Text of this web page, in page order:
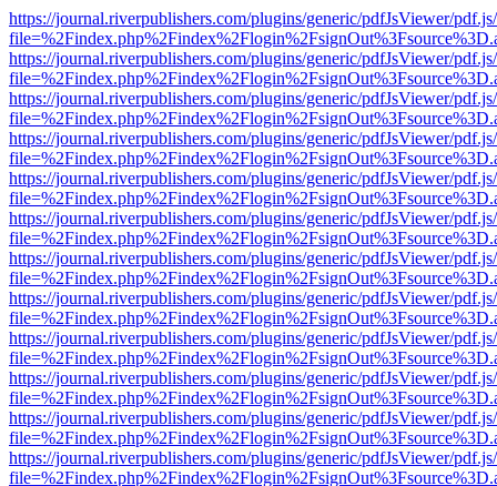
https://journal.riverpublishers.com/plugins/generic/pdfJsViewer/
https://journal.riverpublishers.com/plugins/generic/pdfJsViewer/
https://journal.riverpublishers.com/plugins/generic/pdfJsViewer/
https://journal.riverpublishers.com/plugins/generic/pdfJsViewer/
https://journal.riverpublishers.com/plugins/generic/pdfJsViewer/
https://journal.riverpublishers.com/plugins/generic/pdfJsViewer/
https://journal.riverpublishers.com/plugins/generic/pdfJsViewer/
https://journal.riverpublishers.com/plugins/generic/pdfJsViewer/
https://journal.riverpublishers.com/plugins/generic/pdfJsViewer/
https://journal.riverpublishers.com/plugins/generic/pdfJsViewer/
https://journal.riverpublishers.com/plugins/generic/pdfJsViewer/
https://journal.riverpublishers.com/plugins/generic/pdfJsViewer/